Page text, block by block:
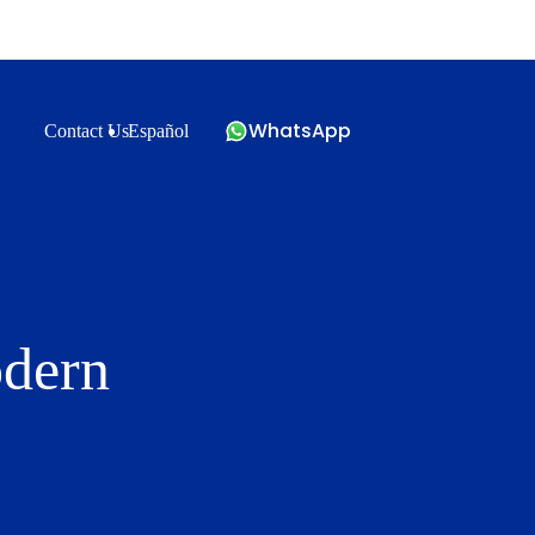
Contact UsEspañol WhatsApp